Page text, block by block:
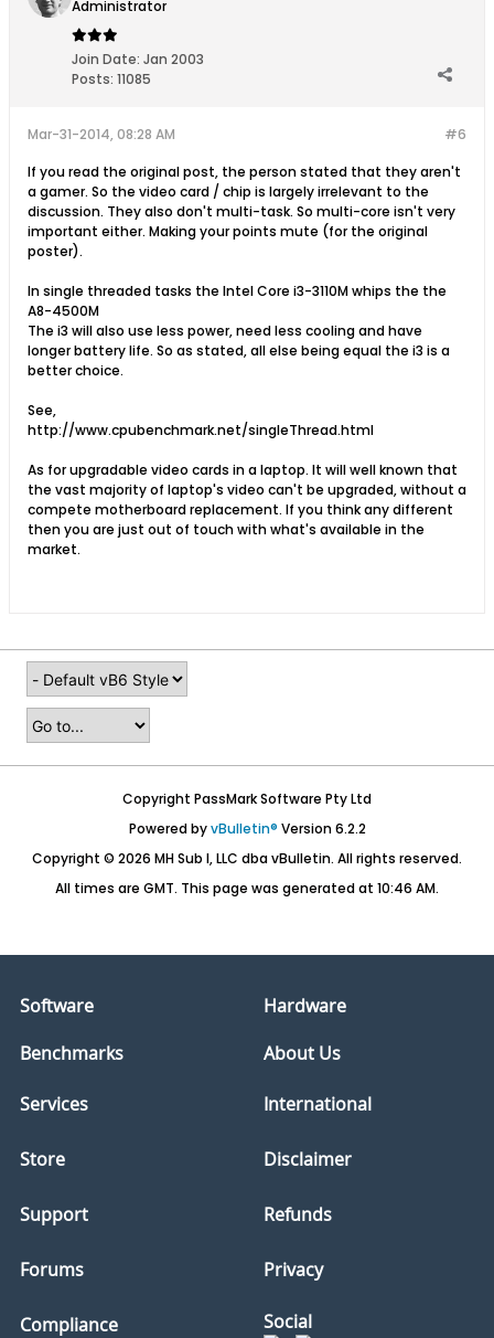
Administrator
Join Date: Jan 2003
Posts: 11085
#6
Mar-31-2014, 08:28 AM
If you read the original post, the person stated that they aren't
a gamer. So the video card / chip is largely irrelevant to the
discussion. They also don't multi-task. So multi-core isn't very
important either. Making your points mute (for the original
poster).
In single threaded tasks the Intel Core i3-3110M whips the the
A8-4500M
The i3 will also use less power, need less cooling and have
longer battery life. So as stated, all else being equal the i3 is a
better choice.
See,
http://www.cpubenchmark.net/singleThread.html
As for upgradable video cards in a laptop. It will well known that
the vast majority of laptop's video can't be upgraded, without a
compete motherboard replacement. If you think any different
then you are just out of touch with what's available in the
market.
Copyright PassMark Software Pty Ltd
Powered byvBulletin® Version 6.2.2
Copyright © 2026 MH Sub I, LLC dba vBulletin. All rights reserved.
All times are GMT. This page was generated at 10:46 AM.
Software
Hardware
Benchmarks
About Us
Services
Store
Support
Forums
Compliance
International
Disclaimer
Refunds
Privacy
Social